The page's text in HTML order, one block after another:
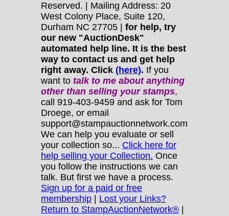
Reserved. | Mailing Address: 20
West Colony Place, Suite 120,
Durham NC 27705 | for help, try
our new "AuctionDesk"
automated help line. It is the best
way to contact us and get help
right away. Click (here). If you
want to talk to me about anything
otherthan selling your stamps,
call 919-403-9459 and ask for Tom
Droege, or email
support@stampauctionnetwork.com
We can help you evaluate or sell
your collection so... Click here for
help selling your Collection. Once
you follow the instructions we can
talk. But first we have a process.
Sign up for a paid or free
membership | Lost your Links?
Return to StampAuctionNetwork® |